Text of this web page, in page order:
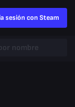
sesión con Steam
Heavy Case